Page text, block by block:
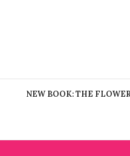
NEW BOOK: THE